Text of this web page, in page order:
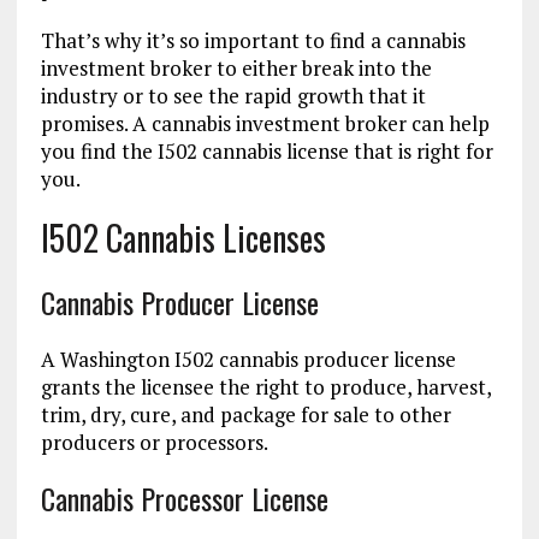
That’s why it’s so important to find a cannabis
investment broker to either break into the
industry or to see the rapid growth that it
promises. A cannabis investment broker can help
you find the I502 cannabis license that is right for
you.
I502 Cannabis Licenses
Cannabis Producer License
A Washington I502 cannabis producer license
grants the licensee the right to produce, harvest,
trim, dry, cure, and package for sale to other
producers or processors.
Cannabis Processor License